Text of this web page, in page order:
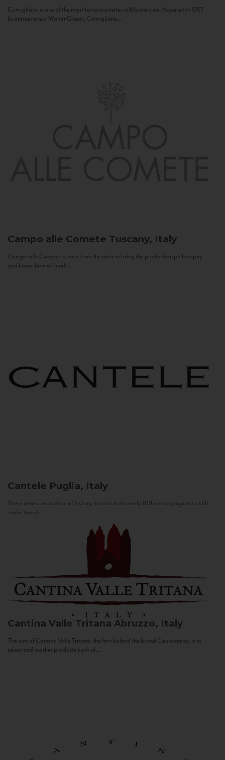
Camigliano is one of the most historic estates in Montalcino. Acquired in 1957
by entrepreneur Walter Ghezzi, Camigliano...
Campo alle Comete Tuscany, Italy
Campo alle Comete is born from the idea to bring the production philosophy
and know-how of Feudi...
Cantele Puglia, Italy
These wines are a piece of history. It starts in the early 20th century against a still
sepia-toned...
Cantina Valle Tritana Abruzzo, Italy
The aim of Cantina Valle Tritana, the firm behind the brand Capostrano, is to
select and market products both of...